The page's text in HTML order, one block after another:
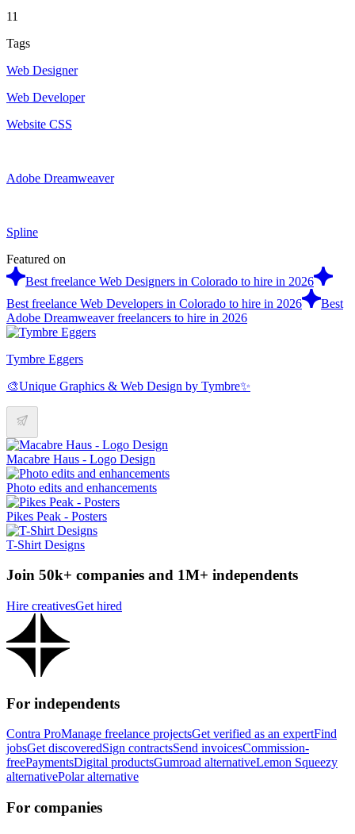
11
Tags
Web Designer
Web Developer
Website CSS
Adobe Dreamweaver
Spline
Featured on
Best freelance Web Designers in Colorado to hire in 2026
Best freelance Web Developers in Colorado to hire in 2026
Best
Adobe Dreamweaver freelancers to hire in 2026
Tymbre Eggers
🎨Unique Graphics & Web Design by Tymbre✨
Macabre Haus - Logo Design
Photo edits and enhancements
Pikes Peak - Posters
T-Shirt Designs
Join 50k+ companies and 1M+ independents
Hire creativesGet hired
For independents
Contra ProManage freelance projectsGet verified as an expertFind
jobsGet discoveredSign contractsSend invoicesCommission-
freePaymentsDigital productsGumroad alternativeLemon Squeezy
alternativePolar alternative
For companies